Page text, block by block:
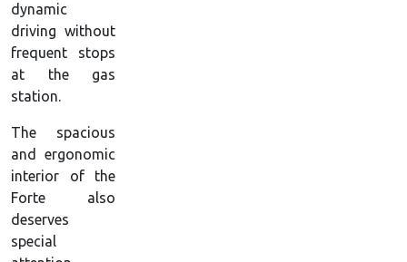
dynamic
driving without
frequent stops
at the gas
station.
The spacious
and ergonomic
interior of the
Forte also
deserves
special